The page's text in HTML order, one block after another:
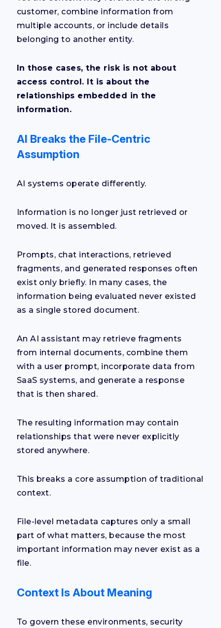
customer, combine information from
multiple accounts, or include details
belonging to another entity.
In those cases, the risk is not about
access control. It is about the
relationships embedded in the
information.
AI Breaks the File-Centric
Assumption
AI systems operate differently.
Information is no longer just retrieved or
moved. It is assembled.
Prompts, chat interactions, retrieved
fragments, and generated responses often
exist only briefly. In many cases, the
information being evaluated never existed
as a single stored document.
An AI assistant may retrieve fragments
from internal documents, combine them
with a user prompt, incorporate data from
SaaS systems, and generate a response
that is then shared.
The resulting information may contain
relationships that were never explicitly
stored anywhere.
This breaks a core assumption of traditional
context.
File-level metadata captures only a small
part of what matters, because the most
important information may never exist as a
file.
Context Is About Meaning
To govern these environments, security